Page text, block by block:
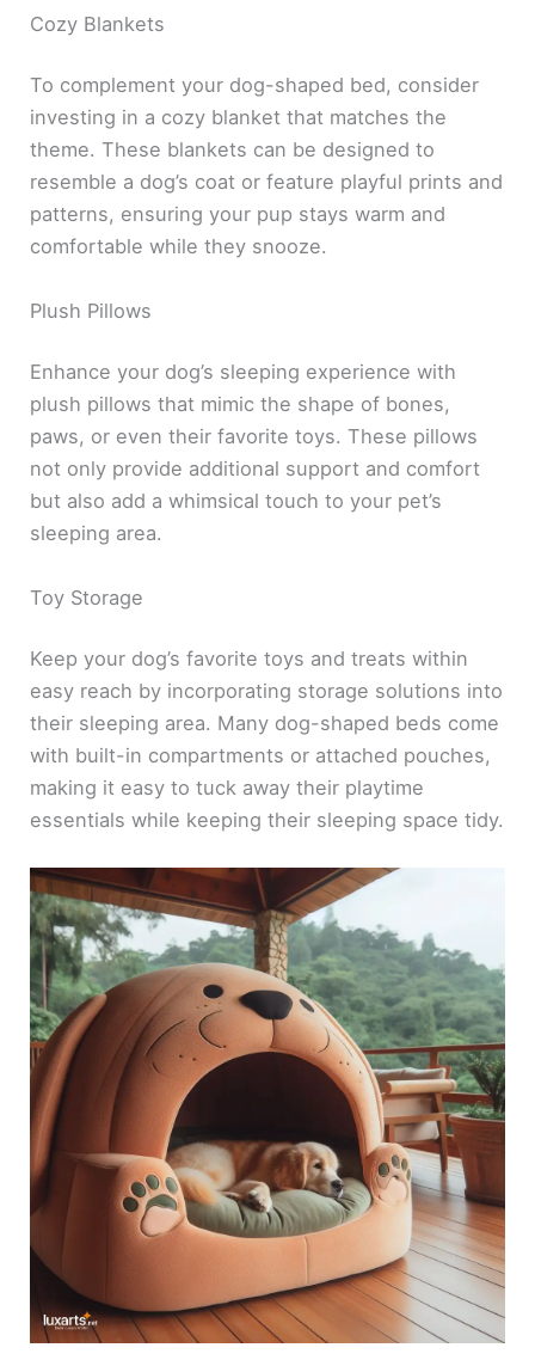
Cozy Blankets
To complement your dog-shaped bed, consider
investing in a cozy blanket that matches the
theme. These blankets can be designed to
resemble a dog’s coat or feature playful prints and
patterns, ensuring your pup stays warm and
comfortable while they snooze.
Plush Pillows
Enhance your dog’s sleeping experience with
plush pillows that mimic the shape of bones,
paws, or even their favorite toys. These pillows
not only provide additional support and comfort
but also add a whimsical touch to your pet’s
sleeping area.
Toy Storage
Keep your dog’s favorite toys and treats within
easy reach by incorporating storage solutions into
their sleeping area. Many dog-shaped beds come
with built-in compartments or attached pouches,
making it easy to tuck away their playtime
essentials while keeping their sleeping space tidy.